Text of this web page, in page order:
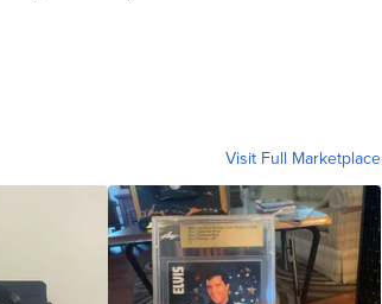
Visit Full Marketplace